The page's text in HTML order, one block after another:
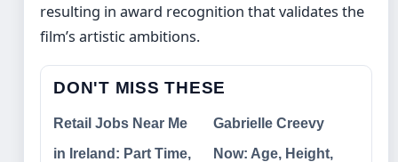
resulting in award recognition that validates the
film’s artistic ambitions.
DON'T MISS THESE
Retail Jobs Near Me
in Ireland: Part Time,
Gabrielle Creevy
Now: Age, Height,